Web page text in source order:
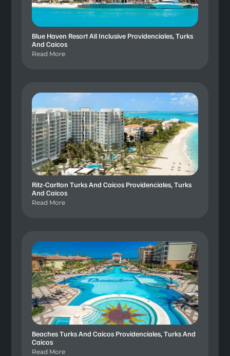
Blue Haven Resort All Inclusive Providenciales, Turks
And Caicos
Read More
Ritz-Carlton Turks And Caicos Providenciales, Turks
And Caicos
Read More
Beaches Turks And Caicos Providenciales, Turks And
Caicos
Read More